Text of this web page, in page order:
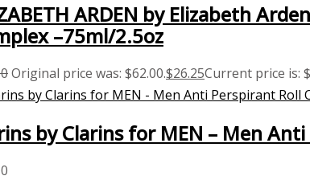
ARDEN by Elizabeth
–75ml/2.5oz
Original price was: $62.00.$26.25Current price is:
by Clarins for MEN – Men